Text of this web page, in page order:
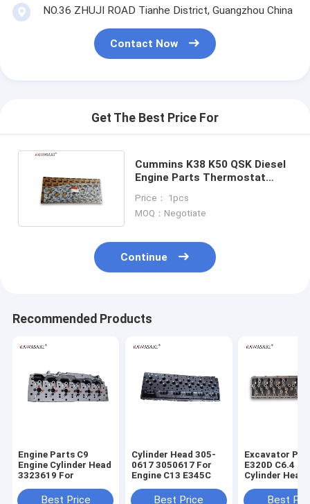
NO.36 ZHUJI ROAD Tianhe District, Guangzhou China
Contact Now
Get The Best Price For
Cummins K38 K50 QSK Diesel
Engine Parts Thermostat
Price： 1pcs
MOQ：Negotiate
Continue
Recommended Products
Engine Parts C9
Engine Cylinder Head
3323619 For
Best Price
Cylinder Head 305-
0617 3050617 For
Engine C13 E345C
Best Price
Excavator
E320D C6.4
Cylinder Head
Best